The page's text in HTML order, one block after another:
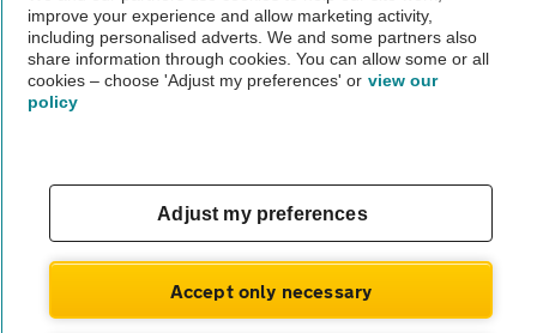
The AA recommends an AA Cars Vehicle Inspection before purchase.
Not all cars are mechanically checked by the AA.
© AA Cars 2026 |Company No. 4546950 | VAT No. 188 0311 10
improve your experience and allow marketing activity,
including personalised adverts. We and some partners also
share information through cookies. You can allow some or all
cookies – choose 'Adjust my preferences' or view our
policy
Adjust my preferences
Accept only necessary